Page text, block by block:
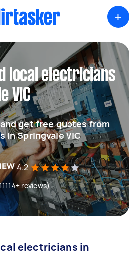
+
local electricians
VIC
get free quotes from
in Springvale VIC
4.2
reviews)
electricians in